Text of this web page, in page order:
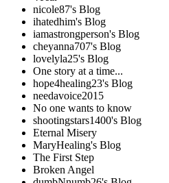
nicole87's Blog
ihatedhim's Blog
iamastrongperson's Blog
cheyanna707's Blog
lovelyla25's Blog
One story at a time...
hope4healing23's Blog
needavoice2015
No one wants to know
shootingstars1400's Blog
Eternal Misery
MaryHealing's Blog
The First Step
Broken Angel